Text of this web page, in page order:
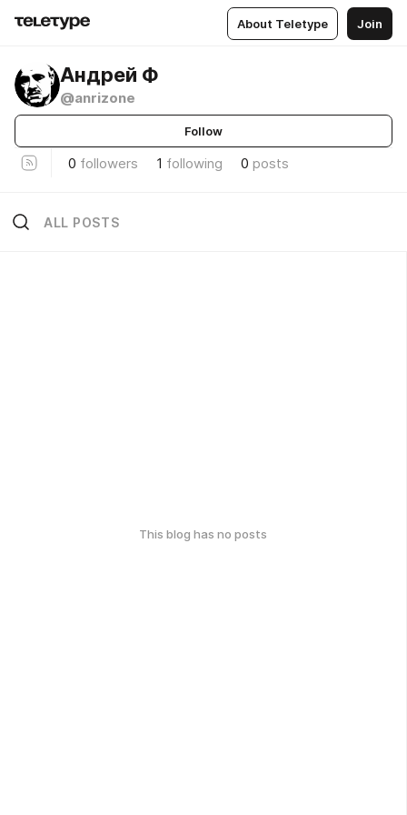
About Teletype Join
Андрей Ф
@anrizone
Follow
0 followers 1 following 0 posts
ALL POSTS
This blog has no posts